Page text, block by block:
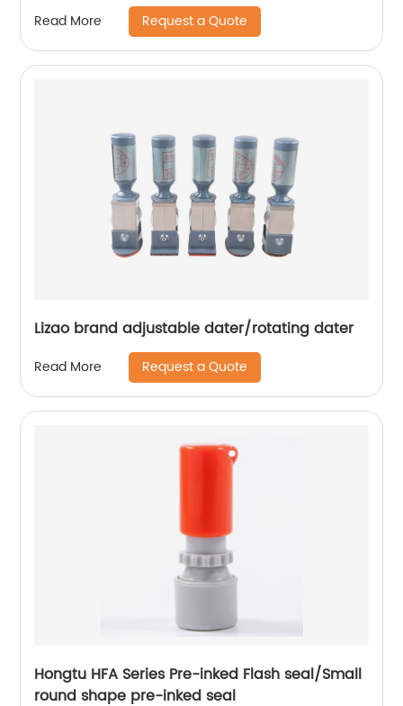
Read More Request a Quote
Lizao brand adjustable dater/rotating dater
Read More Request a Quote
Hongtu HFA Series Pre-inked Flash seal/Small
round shape pre-inked seal